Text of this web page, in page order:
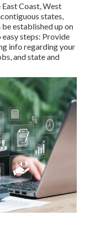
Coast, West
states,
established up on
steps: Provide
info regarding your
and state and